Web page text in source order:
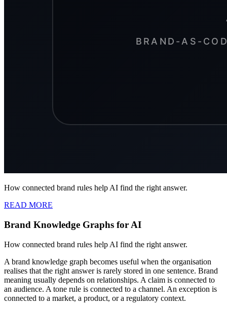
How connected brand rules help AI find the right answer.
READ MORE
Brand Knowledge Graphs for AI
How connected brand rules help AI find the right answer.
A brand knowledge graph becomes useful when the organisation
realises that the right answer is rarely stored in one sentence. Brand
meaning usually depends on relationships. A claim is connected to
an audience. A tone rule is connected to a channel. An exception is
connected to a market, a product, or a regulatory context.